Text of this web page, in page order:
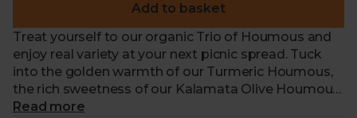
Add to basket
Treat yourself to our organic Trio of Houmous and
enjoy real variety at your next picnic spread. Tuck
into the golden warmth of our Turmeric Houmous,
the rich sweetness of our Kalamata Olive Houmous,
and the rich and creamy flavour of our 60%-
Read more